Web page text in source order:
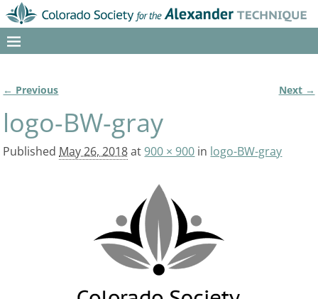
← Previous Next →
logo-BW-gray
Published May 26, 2018at900 × 900 in logo-BW-gray